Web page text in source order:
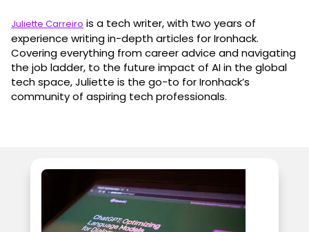
Juliette Carreiro is a tech writer, with two years of
experience writing in-depth articles for Ironhack.
Covering everything from career advice and navigating
the job ladder, to the future impact of AI in the global
tech space, Juliette is the go-to for Ironhack’s
community of aspiring tech professionals.